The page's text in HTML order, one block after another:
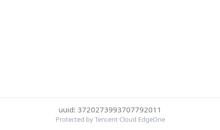
uuid: 3720273993707792011
Protected by Tencent Cloud EdgeOne